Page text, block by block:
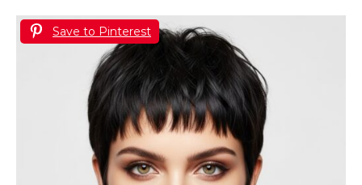
Save to Pinterest